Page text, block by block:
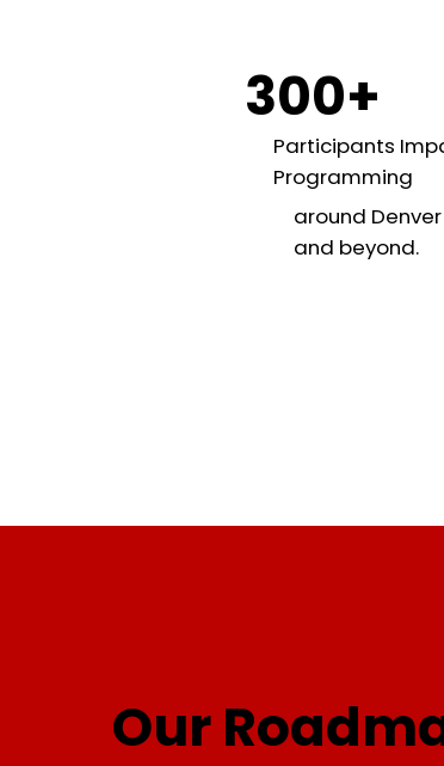
300+
Participants
Programming
around
and beyond.
Our